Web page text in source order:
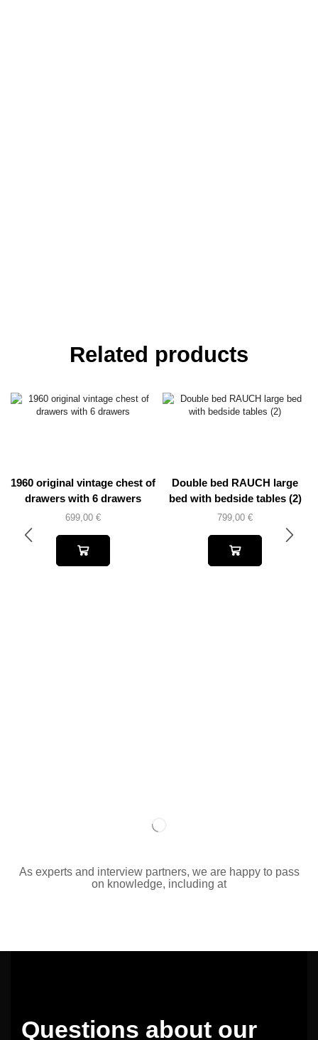
Related products
1960 original vintage chest of
drawers with 6 drawers
699,00 €
Double bed RAUCH large
bed with bedside tables (2)
799,00 €
As experts and interview partners, we are happy to pass
on knowledge, including at
Questions about our